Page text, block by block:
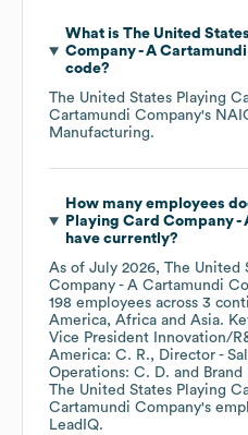
What is The United
Company - A
code?
The United States Playing
Cartamundi Company's
Manufacturing.
How many employees
Playing Card Company
have currently?
As of July 2026, The United
Company - A Cartamundi
198 employees across 3
America Africa Asia.
Vice President Innovation/
America: C. R.
Director -
Operations: C. D.
The United States Playing
Cartamundi Company's
LeadIQ.